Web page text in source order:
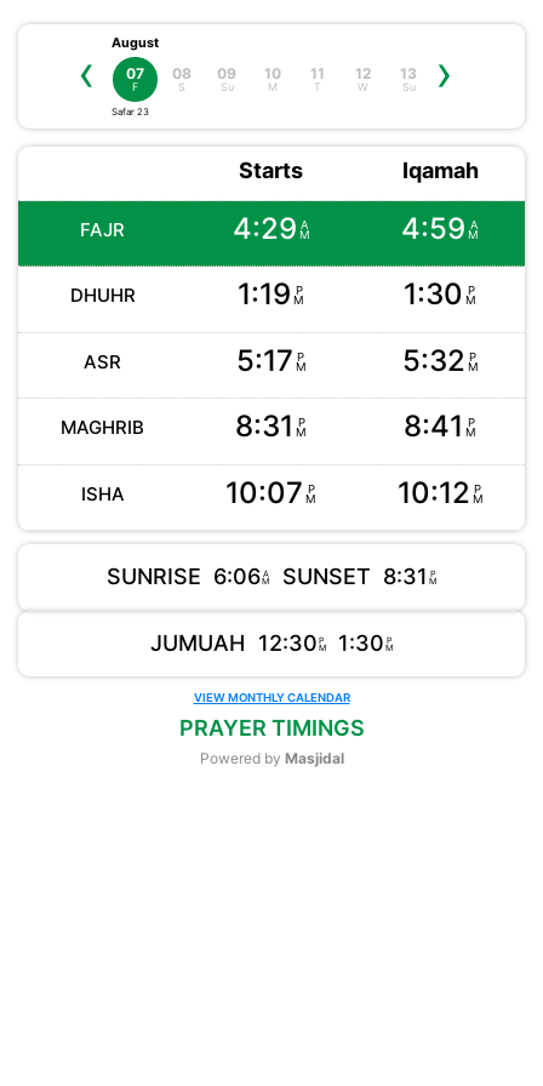
‹ August
07
F
Safar 23
08
S
09
Su
10
M
11
T
12
W
13
Su ›
Starts Iqamah
FAJR 4:29A
M 4:59A
M
DHUHR 1:19P
M 1:30P
M
ASR 5:17P
M 5:32P
M
MAGHRIB 8:31P
M 8:41P
M
ISHA 10:07P
M 10:12P
M
SUNRISE 6:06A
M SUNSET 8:31P
M
JUMUAH 12:30P
M 1:30P
M
VIEW MONTHLY CALENDAR
PRAYER TIMINGS
Powered by Masjidal